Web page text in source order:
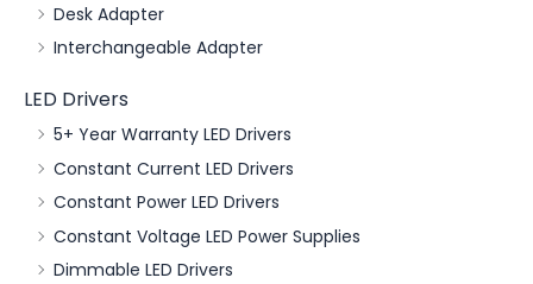
Desk Adapter
Interchangeable Adapter
LED Drivers
5+ Year Warranty LED Drivers
Constant Current LED Drivers
Constant Power LED Drivers
Constant Voltage LED Power Supplies
Dimmable LED Drivers